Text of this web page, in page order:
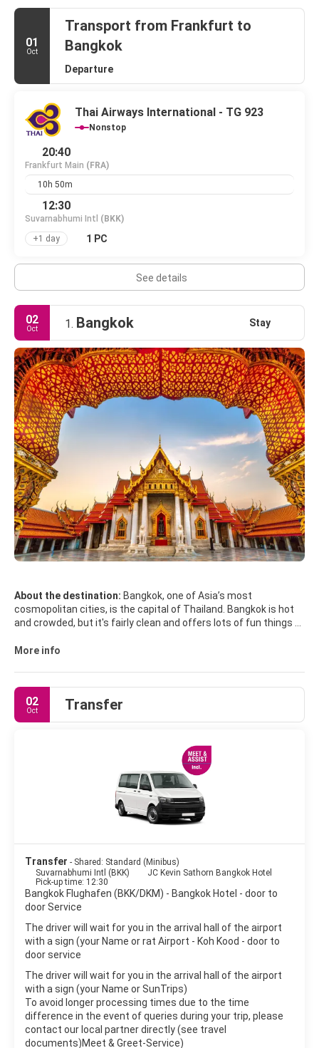
01
Oct
Transport from Frankfurt to
Bangkok
Departure
Thai Airways International - TG 923
Nonstop
20:40
Frankfurt Main (FRA)
10h 50m
12:30
Suvarnabhumi Intl (BKK)
+1 day
1 PC
See details
02
Oct 1. Bangkok Stay
About the destination: Bangkok, one of Asia’s most
cosmopolitan cities, is the capital of Thailand. Bangkok is hot
and crowded, but it's fairly clean and offers lots of fun things to
temples, delicious food and a decent art scene.
Palace is the absolute must see site. The Grand Palace
complex also houses the Temple of the Emerald Buddha, Wat
Phra Keow, the most sacred Buddhist temple. Other famous
Bangkok is a great place for shopping. There are many shops,
shopping centers and markets to satisfy every wish. The
nightlife scene in Bangkok is as varied as the city itself, from
beer bars to exclusive clubs, night shopping markets, discos to
Bangkok is a large sprawling metropolis, noisy and crowded yet
peaceful and delicate. It is one of the world’s top destinations
More info
02
Oct Transfer
Transfer - Shared: Standard (Minibus)
Suvarnabhumi Intl (BKK)
JC Kevin Sathorn Bangkok Hotel
Pick-up time: 12:30
Bangkok Flughafen (BKK/DKM) - Bangkok Hotel - door to
door Service
The driver will wait for you in the arrival hall of the airport
with a sign (your Name or rat Airport - Koh Kood - door to
door service
The driver will wait for you in the arrival hall of the airport
with a sign (your Name or SunTrips)
To avoid longer processing times due to the time
difference in the event of queries during your trip, please
contact our local partner directly (see travel
documents)Meet & Greet-Service)